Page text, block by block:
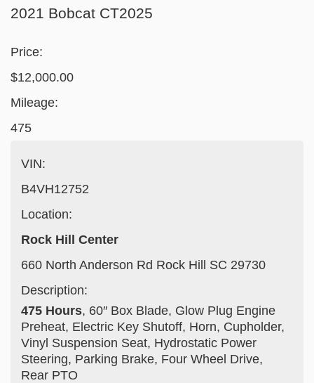
2021 Bobcat CT2025
Price:
$12,000.00
Mileage:
475
VIN:
B4VH12752
Location:
Rock Hill Center
660 North Anderson Rd Rock Hill SC 29730
Description:
475 Hours, 60″ Box Blade, Glow Plug Engine
Preheat, Electric Key Shutoff, Horn, Cupholder,
Vinyl Suspension Seat, Hydrostatic Power
Steering, Parking Brake, Four Wheel Drive,
Rear PTO